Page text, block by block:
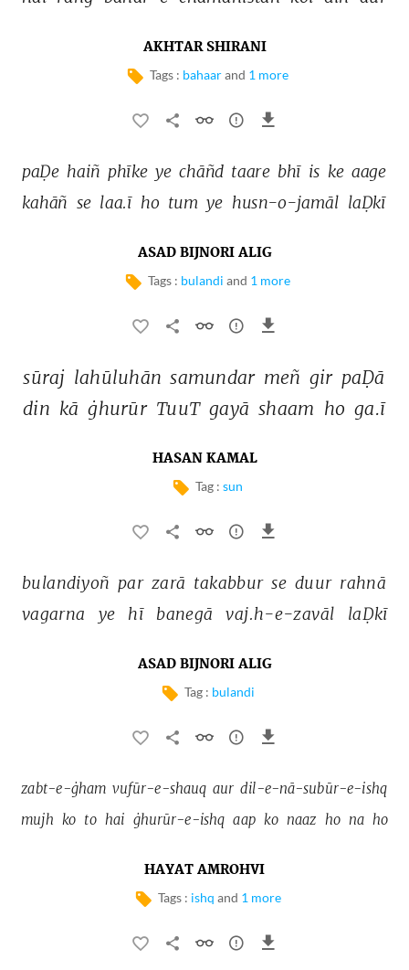
AKHTAR SHIRANI
Tags : bahaarand 1 more
paḌe haiñ phīke ye chāñd taare bhī is ke aage
kahāñ se laa.ī ho tum ye husn-o-jamāl laḌkī
ASAD BIJNORI ALIG
Tags : bulandi and 1 more
sūraj lahūluhān samundar meñ gir paḌā
din kā ġhurūr TuuT gayā shaam ho ga.ī
HASAN KAMAL
Tag : sun
bulandiyoñ par zarā takabbur se duur rahnā
vagarna
ye hī banegā vaj.h-e-zavāl laḌkī
ASAD BIJNORI ALIG
Tag : bulandi
zabt-e-ġham vufūr-e-shauq aur dil-e-nā-subūr-e-ishq
mujh ko to hai ġhurūr-e-ishq aap ko naaz ho na ho
HAYAT AMROHVI
Tags : ishq and 1 more